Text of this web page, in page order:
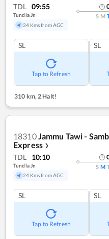
TDL 09:55
Tundla Jn
24 Kms from AGC
S M
SL
Tap to Refresh
SL
310 km, 2 Halt!
18310Jammu Tawi -
Express ❯
TDL 10:10
Tundla Jn
24 Kms from AGC
S M
SL
Tap to Refresh
SL